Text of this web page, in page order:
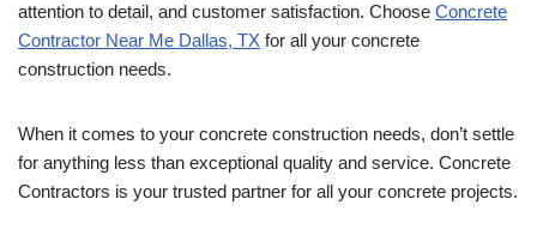
attention to detail, and customer satisfaction. Choose Concrete
Contractor Near Me Dallas, TX for all your concrete
construction needs.
When it comes to your concrete construction needs, don’t settle
for anything less than exceptional quality and service. Concrete
Contractors is your trusted partner for all your concrete projects.